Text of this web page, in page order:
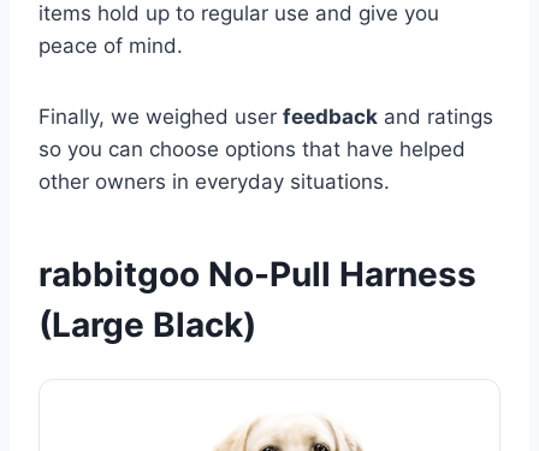
items hold up to regular use and give you
peace of mind.
Finally, we weighed user feedback and ratings
so you can choose options that have helped
other owners in everyday situations.
rabbitgoo No-Pull Harness
(Large Black)